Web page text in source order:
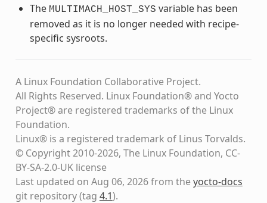
The MULTIMACH_HOST_SYS variable has been
removed as it is no longer needed with recipe-
specific sysroots.
A Linux Foundation Collaborative Project.
All Rights Reserved. Linux Foundation® and Yocto
Project® are registered trademarks of the Linux
Foundation.
Linux® is a registered trademark of Linus Torvalds.
© Copyright 2010-2026, The Linux Foundation, CC-
BY-SA-2.0-UK license
Last updated on Aug 06, 2026 from theyocto-docs
git repository(tag 4.1).